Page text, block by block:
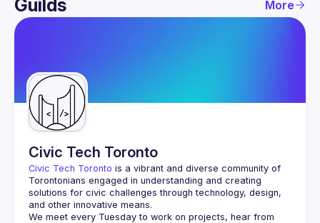
User
Guilds
Guilds More
Civic Tech Toronto
Civic Tech Toronto is a vibrant and diverse community of
Torontonians engaged in understanding and creating
solutions for civic challenges through technology, design,
and other innovative means.
We meet every Tuesday to work on projects, hear from